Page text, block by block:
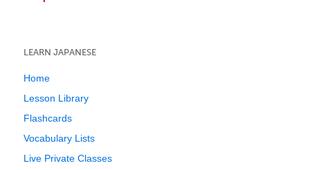
LEARN JAPANESE
Home
Lesson Library
Flashcards
Vocabulary Lists
Live Private Classes